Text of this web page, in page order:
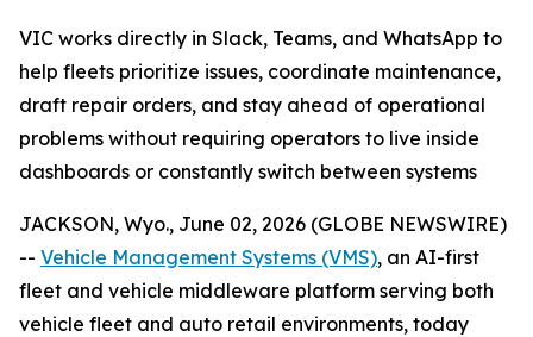
VIC works directly in Slack, Teams, and WhatsApp to
help fleets prioritize issues, coordinate maintenance,
draft repair orders, and stay ahead of operational
problems without requiring operators to live inside
dashboards or constantly switch between systems
JACKSON, Wyo., June 02, 2026 (GLOBE NEWSWIRE)
-- Vehicle Management Systems (VMS), an AI-first
fleet and vehicle middleware platform serving both
vehicle fleet and auto retail environments, today